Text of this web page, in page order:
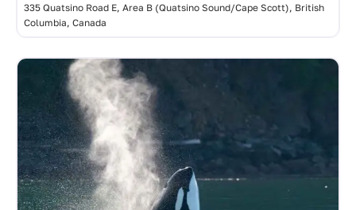
335 Quatsino Road E, Area B (Quatsino Sound/Cape Scott), British
Columbia, Canada